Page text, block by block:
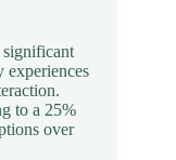
significant
experiences
to a 25%
over